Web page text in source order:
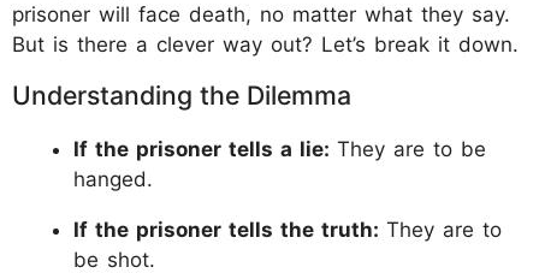
prisoner will face death, no matter what they say.
But is there a clever way out? Let’s break it down.
Understanding the Dilemma
If the prisoner tells a lie: They are to be
hanged.
If the prisoner tells the truth: They are to
be shot.